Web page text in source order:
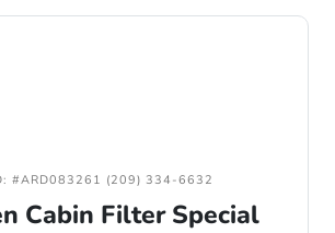
#ARD083261 (209) 334-6632
Cabin Filter Special